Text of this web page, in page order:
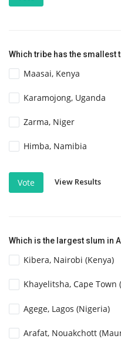
Which tribe has the smallest
Maasai, Kenya
Karamojong, Uganda
Zarma, Niger
Himba, Namibia
Vote View Results
Which is the largest slum in
Kibera, Nairobi (Kenya)
Khayelitsha, Cape Town
Agege, Lagos (Nigeria)
Arafat, Nouakchott